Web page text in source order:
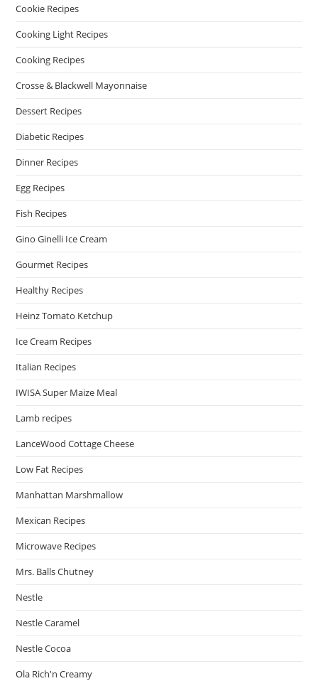
Cookie Recipes
Cooking Light Recipes
Cooking Recipes
Crosse & Blackwell Mayonnaise
Dessert Recipes
Diabetic Recipes
Dinner Recipes
Egg Recipes
Fish Recipes
Gino Ginelli Ice Cream
Gourmet Recipes
Healthy Recipes
Heinz Tomato Ketchup
Ice Cream Recipes
Italian Recipes
IWISA Super Maize Meal
Lamb recipes
LanceWood Cottage Cheese
Low Fat Recipes
Manhattan Marshmallow
Mexican Recipes
Microwave Recipes
Mrs. Balls Chutney
Nestle
Nestle Caramel
Nestle Cocoa
Ola Rich'n Creamy